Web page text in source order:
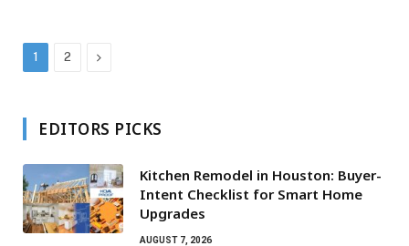
1 2 Next
EDITORS PICKS
Kitchen Remodel in Houston: Buyer-
Intent Checklist for Smart Home
Upgrades
AUGUST 7, 2026